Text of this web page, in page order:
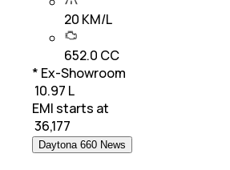
20 KM/L
652.0 CC
* Ex-Showroom
₹ 10.97 L
EMI starts at
36,177
Daytona 660 News